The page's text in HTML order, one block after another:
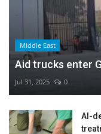
Middle East
Aid trucks enter
Jul 31, 2025 0
AI-